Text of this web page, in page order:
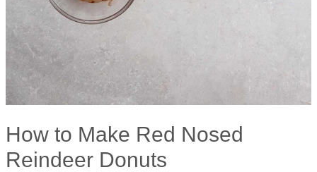
How to Make Red Nosed
Reindeer Donuts